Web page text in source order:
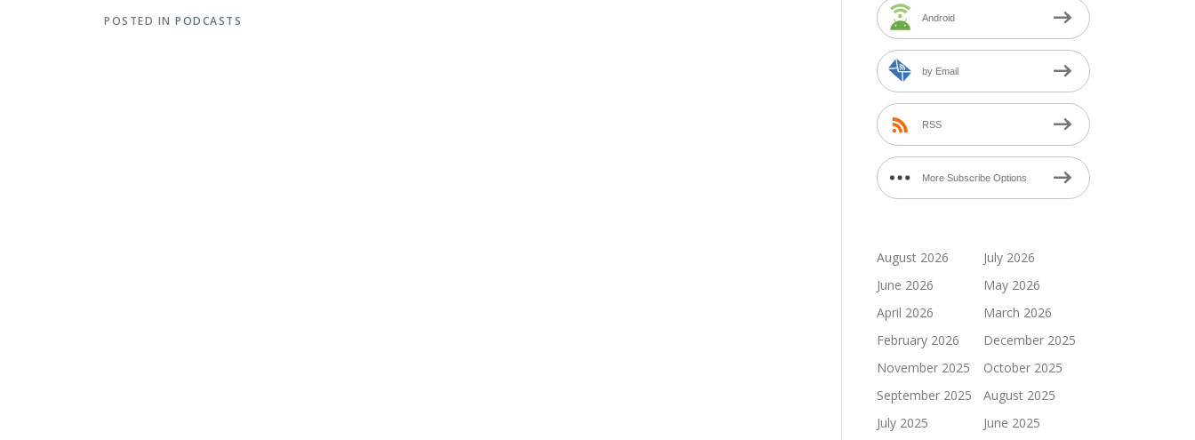
POSTED IN PODCASTS Android
by Email
RSS
More Subscribe Options
August 2026
July 2026
June 2026
May 2026
April 2026
March 2026
February 2026
December 2025
November 2025
October 2025
September 2025
August 2025
July 2025
June 2025